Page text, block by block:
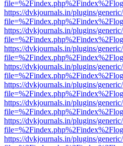
https://dvkjournals.in/plugins/
https://dvkjournals.in/plugins/
https://dvkjournals.in/plugins/
https://dvkjournals.in/plugins/
https://dvkjournals.in/plugins/
https://dvkjournals.in/plugins/
https://dvkjournals.in/plugins/
https://dvkjournals.in/plugins/